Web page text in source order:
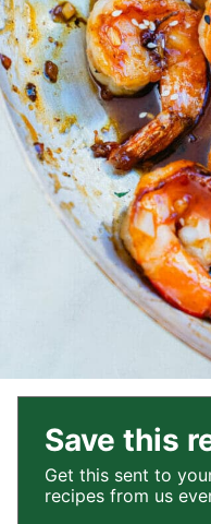
Save this
Get this sent to
recipes from us